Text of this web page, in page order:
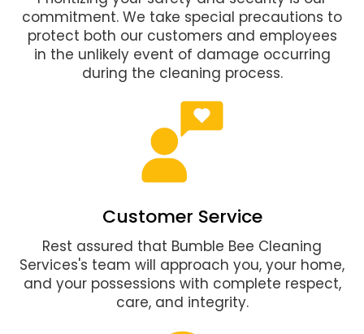
commitment. We take special precautions to
protect both our customers and employees
in the unlikely event of damage occurring
during the cleaning process.
Customer Service
Rest assured that Bumble Bee Cleaning
Services's team will approach you, your home,
and your possessions with complete respect,
care, and integrity.